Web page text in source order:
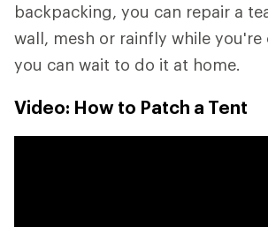
backpacking, you can repair a
wall, mesh or rainfly while
you can wait to do it at home.
Video: How to Patch a Tent